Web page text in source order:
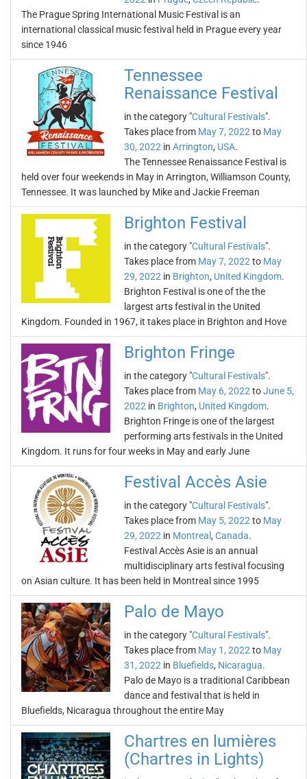
The Prague Spring International Music Festival is an
international classical music festival held in Prague every year
since 1946
Tennessee
Renaissance Festival
in the category "Cultural Festivals".
Takes place from May 7, 2022 to May
30, 2022 in Arrington, USA.
The Tennessee Renaissance Festival is
held over four weekends in May in Arrington, Williamson County,
Tennessee. It was launched by Mike and Jackie Freeman
Brighton Festival
in the category "Cultural Festivals".
Takes place from May 7, 2022 to May
29, 2022 in Brighton, United Kingdom.
Brighton Festival is one of the the
largest arts festival in the United
Kingdom. Founded in 1967, it takes place in Brighton and Hove
Brighton Fringe
in the category "Cultural Festivals".
Takes place from May 6, 2022 toJune 5,
2022 in Brighton, United Kingdom.
Brighton Fringe is one of the largest
performing arts festivals in the United
Kingdom. It runs for four weeks in May and early June
Festival Accès Asie
in the category "Cultural Festivals".
Takes place from May 5, 2022 to May
29, 2022 in Montreal , Canada.
Festival Accès Asie is an annual
multidisciplinary arts festival focusing
on Asian culture. It has been held in Montreal since 1995
Palo de Mayo
in the category "Cultural Festivals".
Takes place from May 1, 2022 to May
31, 2022 in Bluefields, Nicaragua.
Palo de Mayo is a traditional Caribbean
dance and festival that is held in
Bluefields, Nicaragua throughout the entire May
Chartres en lumières
(Chartres in Lights)